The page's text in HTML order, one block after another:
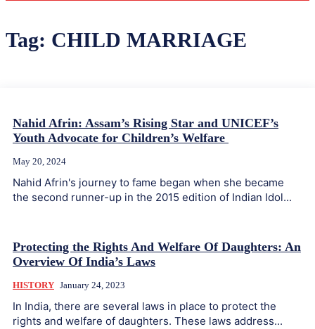
Tag: CHILD MARRIAGE
Nahid Afrin: Assam’s Rising Star and UNICEF’s
Youth Advocate for Children’s Welfare
May 20, 2024
Nahid Afrin's journey to fame began when she became
the second runner-up in the 2015 edition of Indian Idol...
Protecting the Rights And Welfare Of Daughters: An
Overview Of India’s Laws
HISTORY January 24, 2023
In India, there are several laws in place to protect the
rights and welfare of daughters. These laws address...